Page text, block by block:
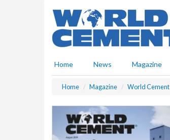
Home News Magazine
Home Magazine World Cement